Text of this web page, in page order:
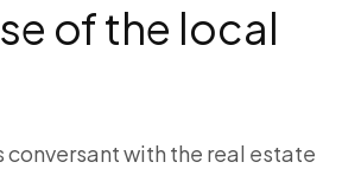
of the local
conversant with the real estate